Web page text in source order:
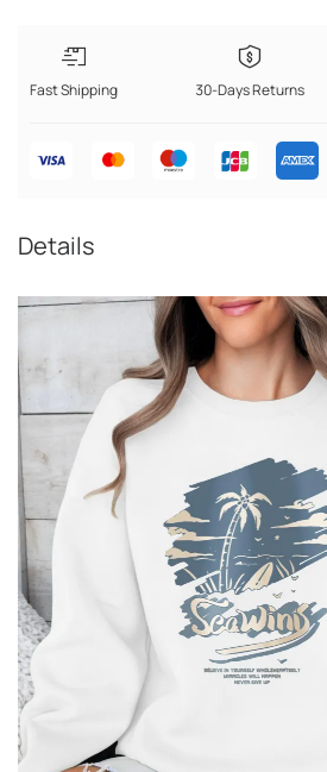
Fast Shipping 30-Days Returns
Details